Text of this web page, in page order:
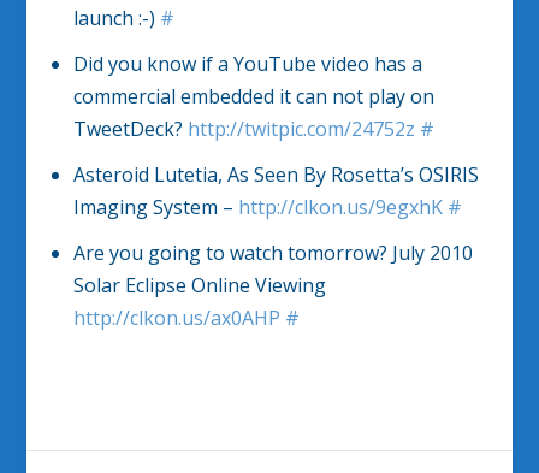
launch :-) #
Did you know if a YouTube video has a
commercial embedded it can not play on
TweetDeck? http://twitpic.com/24752z #
Asteroid Lutetia, As Seen By Rosetta’s OSIRIS
Imaging System – http://clkon.us/9egxhK #
Are you going to watch tomorrow? July 2010
Solar Eclipse Online Viewing
http://clkon.us/ax0AHP #